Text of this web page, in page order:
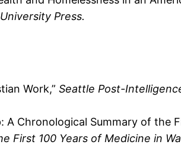
University Press.
Work,” Seattle Post-
A Chronological Summary of the
First 100 Years of Medicine in